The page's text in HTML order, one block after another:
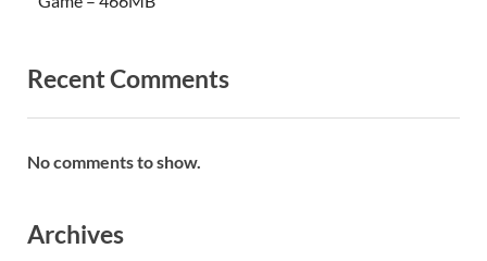
Recent Comments
No comments to show.
Archives